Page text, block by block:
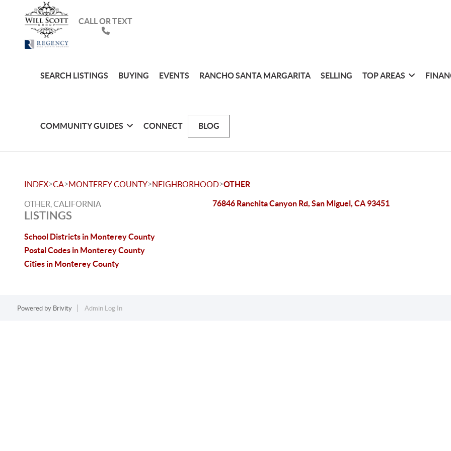
CALL OR TEXT
SEARCH LISTINGS BUYING EVENTS RANCHO SANTA MARGARITA SELLING TOP AREAS
COMMUNITY GUIDES CONNECT BLOG
INDEX>CA>MONTEREY COUNTY>NEIGHBORHOOD>OTHER
OTHER, CALIFORNIA
LISTINGS
School Districts in Monterey County
Postal Codes in Monterey County
Cities in Monterey County
76846 Ranchita Canyon Rd, San Miguel, CA 93451
Powered by Brivity Admin Log In